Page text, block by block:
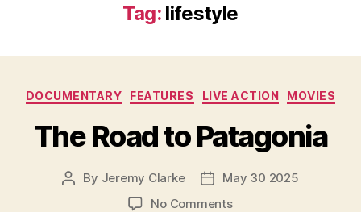
Tag: lifestyle
Categories
DOCUMENTARY FEATURES LIVE ACTION MOVIES
The Road to Patagonia
Post
By Jeremy Clarke
PostMay 30 2025
No Commentson